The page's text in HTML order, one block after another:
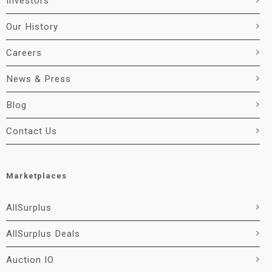
Our History
Careers
News & Press
Blog
Contact Us
Marketplaces
AllSurplus
AllSurplus Deals
Auction IO